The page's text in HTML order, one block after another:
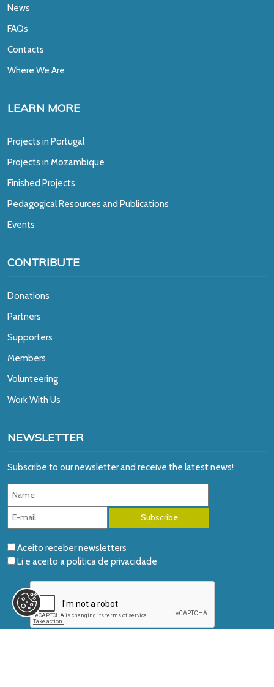
News
FAQs
Contacts
Where We Are
LEARN MORE
Projects in Portugal
Projects in Mozambique
Finished Projects
Pedagogical Resources and Publications
Events
CONTRIBUTE
Donations
Partners
Supporters
Members
Volunteering
Work With Us
NEWSLETTER
Subscribe to our newsletter and receive the latest news!
Aceito receber newsletters
Li e aceito apolítica de privacidade